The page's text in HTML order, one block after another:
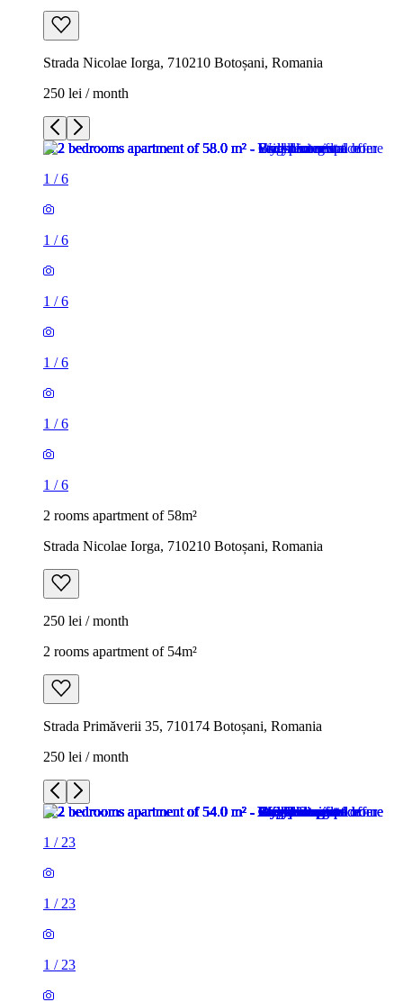
Strada Nicolae Iorga, 710210 Botoșani, Romania
250 lei / month
1 /6
1 /6
1 /6
1 /6
1 /6
1 /6
2 rooms apartment of 58m²
Strada Nicolae Iorga, 710210 Botoșani, Romania
250 lei / month
2 rooms apartment of 54m²
Strada Primăverii 35, 710174 Botoșani, Romania
250 lei / month
1 / 23
1 / 23
1 / 23